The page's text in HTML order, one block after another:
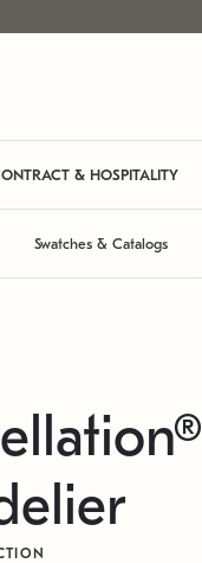
& HOSPITALITY
Swatches & Catalogs